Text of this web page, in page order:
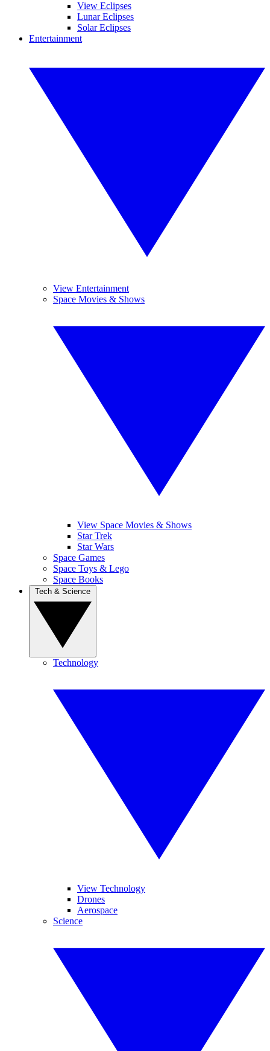
View Eclipses
Lunar Eclipses
Solar Eclipses
Entertainment
View Entertainment
Space Movies & Shows
View Space Movies & Shows
Star Trek
Star Wars
Space Games
Space Toys & Lego
Space Books
Technology
View Technology
Drones
Aerospace
Science